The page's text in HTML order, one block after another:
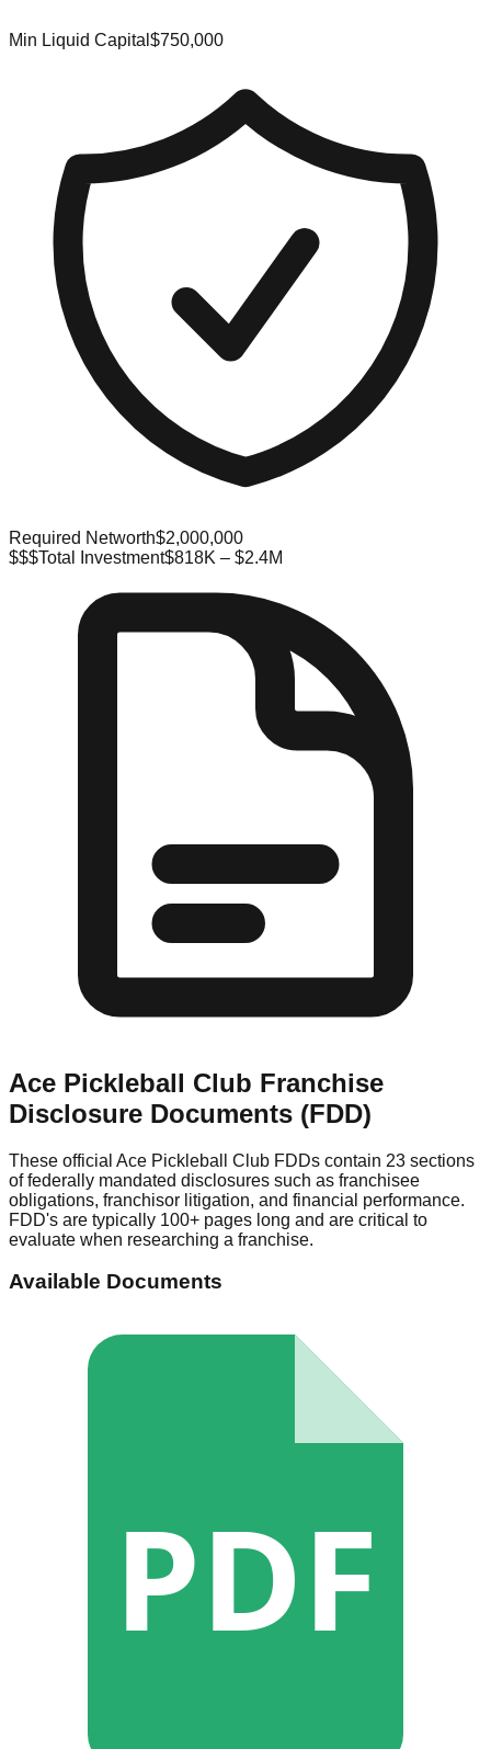
Min Liquid Capital $750,000
Required Networth$2,000,000
$$$Total Investment$818K – $2.4M
Ace Pickleball Club Franchise
Disclosure Documents (FDD)
These official Ace Pickleball Club FDDs contain 23 sections
of federally mandated disclosures such as franchisee
obligations, franchisor litigation, and financial performance.
FDD's are typically 100+ pages long and are critical to
evaluate when researching a franchise.
Available Documents
PDF